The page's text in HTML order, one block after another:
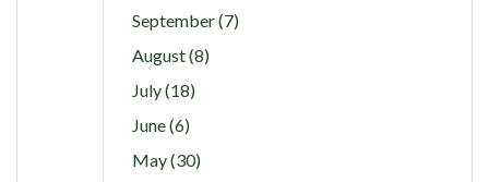
September (7)
August (8)
July (18)
June (6)
May (30)